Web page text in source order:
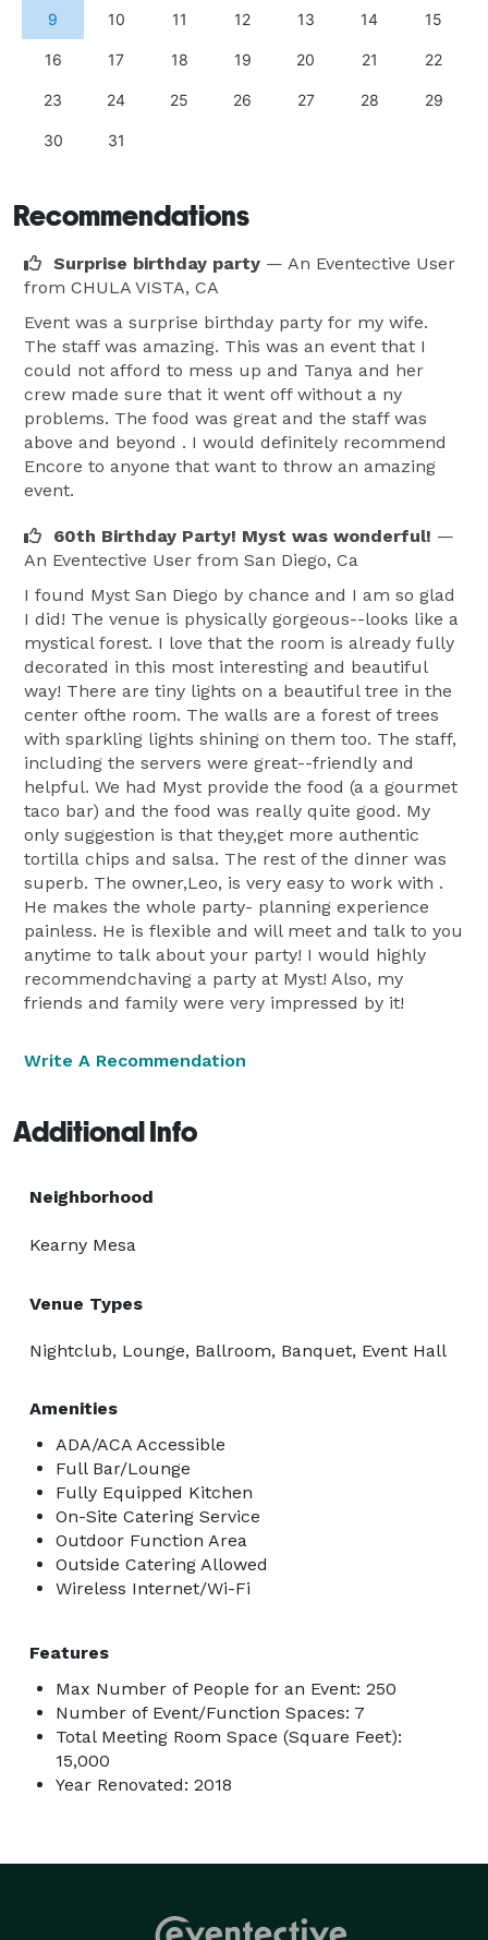
9 10 11 12 13 14 15
16 17 18 19 20 21 22
23 24 25 26 27 28 29
30 31
Recommendations
Surprise birthday party — An Eventective User
from CHULA VISTA, CA
Event was a surprise birthday party for my wife.
The staff was amazing. This was an event that I
could not afford to mess up and Tanya and her
crew made sure that it went off without a ny
problems. The food was great and the staff was
above and beyond . I would definitely recommend
Encore to anyone that want to throw an amazing
event.
60th Birthday Party! Myst was wonderful! —
An Eventective User from San Diego, Ca
I found Myst San Diego by chance and I am so glad
I did! The venue is physically gorgeous--looks like a
mystical forest. I love that the room is already fully
decorated in this most interesting and beautiful
way! There are tiny lights on a beautiful tree in the
center ofthe room. The walls are a forest of trees
with sparkling lights shining on them too. The staff,
including the servers were great--friendly and
helpful. We had Myst provide the food (a a gourmet
taco bar) and the food was really quite good. My
only suggestion is that they,get more authentic
tortilla chips and salsa. The rest of the dinner was
superb. The owner,Leo, is very easy to work with .
He makes the whole party- planning experience
painless. He is flexible and will meet and talk to you
anytime to talk about your party! I would highly
recommendchaving a party at Myst! Also, my
friends and family were very impressed by it!
Write A Recommendation
Additional Info
Neighborhood
Kearny Mesa
Venue Types
Nightclub, Lounge, Ballroom, Banquet, Event Hall
Amenities
ADA/ACA Accessible
Full Bar/Lounge
Fully Equipped Kitchen
On-Site Catering Service
Outdoor Function Area
Outside Catering Allowed
Wireless Internet/Wi-Fi
Features
Max Number of People for an Event: 250
Number of Event/Function Spaces: 7
Total Meeting Room Space (Square Feet):
15,000
Year Renovated: 2018